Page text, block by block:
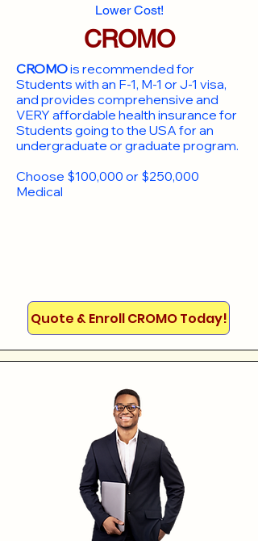
Lower Cost!
CROMO
CROMOis recommended for
Students with an F-1, M-1 or J-1 visa,
and provides comprehensive and
VERY affordable health insurance for
Students going to the USA for an
undergraduate or graduate program.
Choose $100,000 or $250,000
Medical
Quote & Enroll CROMO Today!